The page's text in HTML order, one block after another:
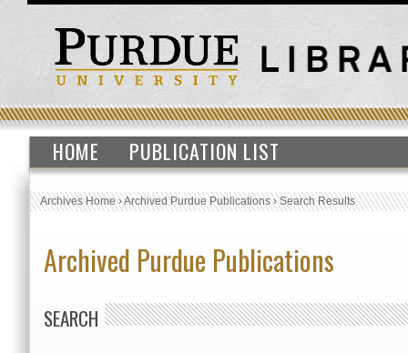
HOME PUBLICATION LIST
Archives Home›Archived Purdue Publications›Search Results
Archived Purdue Publications
SEARCH